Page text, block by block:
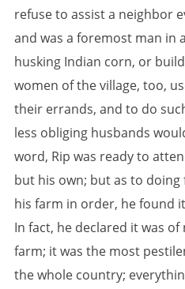
refuse to assist a neighbor
and was a foremost man in
husking Indian corn, or
women of the village, too,
their errands, and to do
less obliging husbands
word, Rip was ready to
but his own; but as to
his farm in order, he found
In fact, he declared it was
farm; it was the most
the whole country;